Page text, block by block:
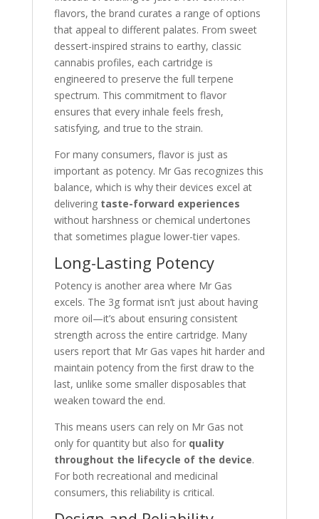
flavors, the brand curates a range of options
that appeal to different palates. From sweet
dessert-inspired strains to earthy, classic
cannabis profiles, each cartridge is
engineered to preserve the full terpene
spectrum. This commitment to flavor
ensures that every inhale feels fresh,
satisfying, and true to the strain.
For many consumers, flavor is just as
important as potency. Mr Gas recognizes this
balance, which is why their devices excel at
delivering taste-forward experiences
without harshness or chemical undertones
that sometimes plague lower-tier vapes.
Long-Lasting Potency
Potency is another area where Mr Gas
excels. The 3g format isn’t just about having
more oil—it’s about ensuring consistent
strength across the entire cartridge. Many
users report that Mr Gas vapes hit harder and
maintain potency from the first draw to the
last, unlike some smaller disposables that
weaken toward the end.
This means users can rely on Mr Gas not
only for quantity but also for quality
throughout the lifecycle of the device.
For both recreational and medicinal
consumers, this reliability is critical.